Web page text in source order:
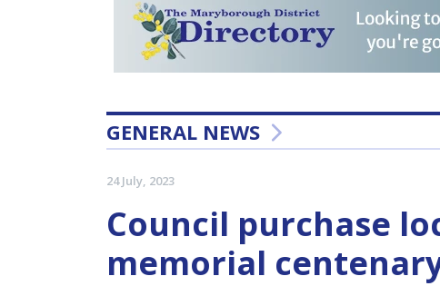
GENERAL NEWS
24 July, 2023
Council purchase
memorial